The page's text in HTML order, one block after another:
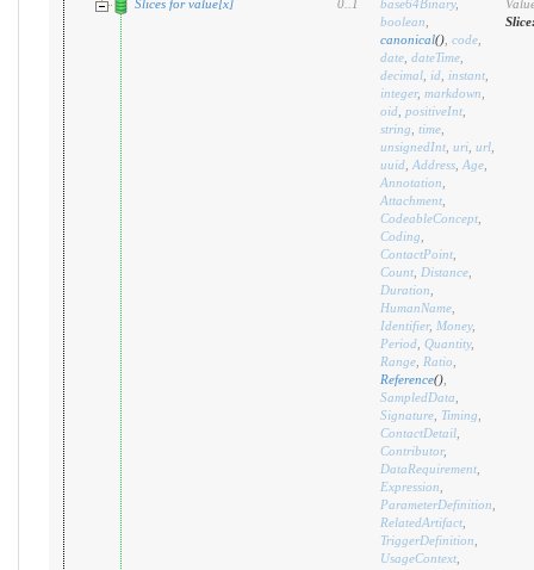
Slices for value[x] 0.. 1 base64Binary,
boolean
canonical(), code,
date, dateTime,
decimal, id, instant,
integer, markdown
oid, positiveInt,
string time,
unsignedInt, uri, url,
uuid, Address, Age,
Annotation
Attachment,
CodeableConcept,
Coding
ContactPoint,
Count, Distance,
Duration
HumanName,
Identifier, Money,
Period, Quantity,
Range, Ratio
Reference(),
SampledData
Signature, Timing
ContactDetail,
Contributor,
DataRequirement,
Expression
ParameterDefinition
RelatedArtifact,
TriggerDefinition
UsageContext,